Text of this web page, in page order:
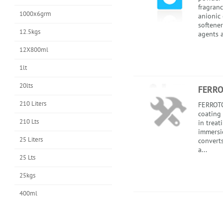
1000x6grm
12.5kgs
12X800ml
1lt
20lts
210 Liters
210 Lts
25 Liters
25 Lts
25kgs
400ml
anionic
agents
coating
in
a...